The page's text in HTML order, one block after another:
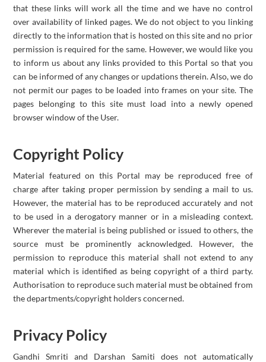
that these links will work all the time and we have no control
over availability of linked pages. We do not object to you linking
directly to the information that is hosted on this site and no prior
permission is required for the same. However, we would like you
to inform us about any links provided to this Portal so that you
can be informed of any changes or updations therein. Also, we do
not permit our pages to be loaded into frames on your site. The
pages belonging to this site must load into a newly opened
browser window of the User.
Copyright Policy
Material featured on this Portal may be reproduced free of
charge after taking proper permission by sending a mail to us.
However, the material has to be reproduced accurately and not
to be used in a derogatory manner or in a misleading context.
Wherever the material is being published or issued to others, the
source must be prominently acknowledged. However, the
permission to reproduce this material shall not extend to any
material which is identified as being copyright of a third party.
Authorisation to reproduce such material must be obtained from
the departments/copyright holders concerned.
Privacy Policy
Gandhi Smriti and Darshan Samiti does not automatically